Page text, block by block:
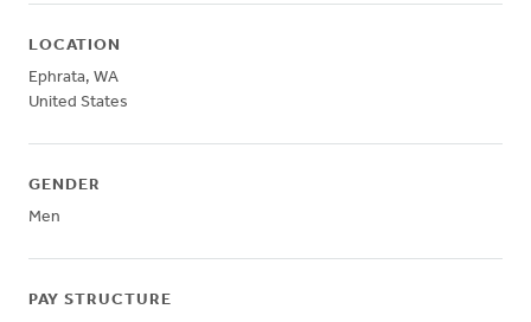
LOCATION
Ephrata, WA
United States
GENDER
Men
PAY STRUCTURE